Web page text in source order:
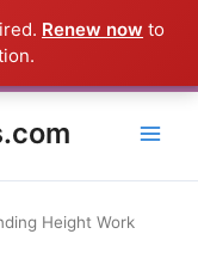
Renew now to
Height Work
shipped direct from
8787